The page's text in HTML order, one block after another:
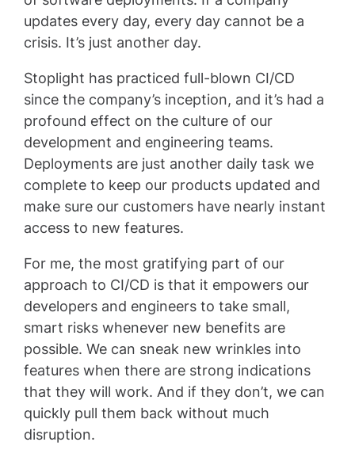
updates every day, every day cannot be a
crisis. It’s just another day.
Stoplight has practiced full-blown CI/CD
since the company’s inception, and it’s had a
profound effect on the culture of our
development and engineering teams.
Deployments are just another daily task we
complete to keep our products updated and
make sure our customers have nearly instant
access to new features.
For me, the most gratifying part of our
approach to CI/CD is that it empowers our
developers and engineers to take small,
smart risks whenever new benefits are
possible. We can sneak new wrinkles into
features when there are strong indications
that they will work. And if they don’t, we can
quickly pull them back without much
disruption.